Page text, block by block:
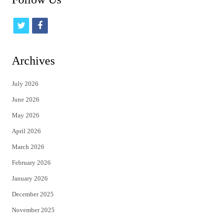
t
t
e
r
f
Archives
July 2026
June 2026
May 2026
April 2026
March 2026
February 2026
January 2026
December 2025
November 2025